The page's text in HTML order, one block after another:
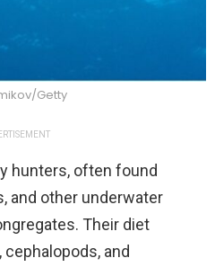
Getty
hunters, often found
and other underwater
Their diet
and